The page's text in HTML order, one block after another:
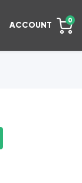
ACCOUNT
0